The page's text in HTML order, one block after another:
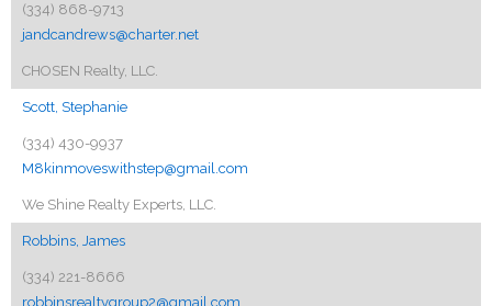
(334) 868-9713
jandcandrews@charter.net
CHOSEN Realty, LLC.
Scott, Stephanie
(334) 430-9937
M8kinmoveswithstep@gmail.com
We Shine Realty Experts, LLC.
Robbins, James
(334) 221-8666
robbinsrealtygroup2@gmail.com